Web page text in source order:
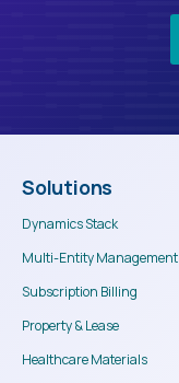
Solutions
Dynamics Stack
Multi-Entity Management
Subscription Billing
Property & Lease
Healthcare Materials